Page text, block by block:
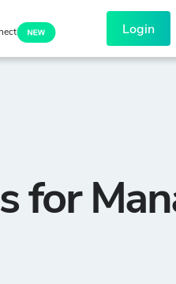
Login
for